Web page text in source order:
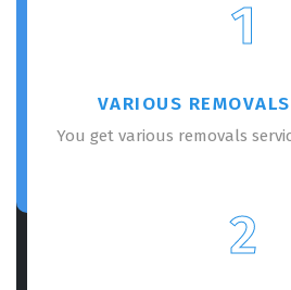
1
VARIOUS
You get various removals
2